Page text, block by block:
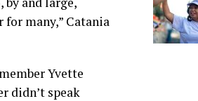
many,” Catania
Yvette
didn’t speak